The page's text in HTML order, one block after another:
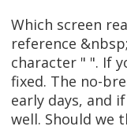
Which screen
reference
character " ". If
fixed. The no-
early days, and
well. Should we